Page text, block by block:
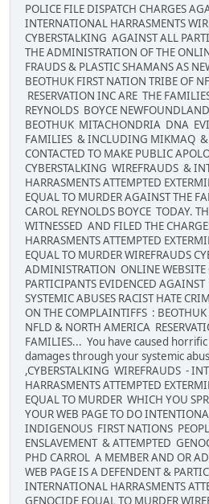
POLICE FILE DISPATCH CHARGES
INTERNATIONAL HARRASMENTS
CYBERSTALKING AGAINST ALL
THE ADMINISTRATION OF THE
FRAUDS & PLASTIC SHAMANS AS
BEOTHUK FIRST NATION TRIBE OF
RESERVATION INC ARE THE
REYNOLDS BOYCE
BEOTHUK MITACHONDRIA DNA
FAMILIES & INCLUDING MIKMAQ &
CONTACTED TO MAKE PUBLIC
CYBERSTALKING WIREFRAUDS &
HARRASMENTS ATTEMPTED
EQUAL TO MURDER AGAINST THE
CAROL REYNOLDS BOYCE TODAY.
WITNESSED AND FILED THE
HARRASMENTS ATTEMPTED
EQUAL TO MURDER WIREFRAUDS
ADMINISTRATION ONLINE WEBSITE
PARTICIPANTS EVIDENCED
SYSTEMIC ABUSES RACIST HATE
ON THE COMPLAINTIFFS :
NFLD & NORTH AMERICA
FAMILIES... You have caused
damages through your systemic
,CYBERSTALKING WIREFRAUDS -
HARRASMENTS ATTEMPTED
EQUAL TO MURDER WHICH YOU
YOUR WEB PAGE TO DO
INDIGENOUS FIRST NATIONS
ENSLAVEMENT & ATTEMPTED
PHD CARROL A MEMBER AND OR
WEB PAGE IS A DEFENDENT &
INTERNATIONAL HARRASMENTS
GENOCIDE EQUAL TO MURDER